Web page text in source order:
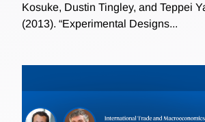
Kosuke, Dustin Tingley, and Teppei
(2013). “Experimental Designs...